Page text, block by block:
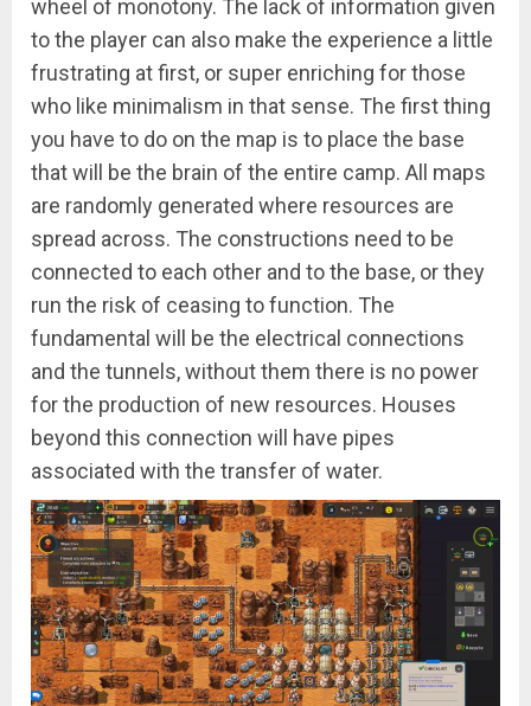
wheel of monotony. The lack of information given
to the player can also make the experience a little
frustrating at first, or super enriching for those
who like minimalism in that sense. The first thing
you have to do on the map is to place the base
that will be the brain of the entire camp. All maps
are randomly generated where resources are
spread across. The constructions need to be
connected to each other and to the base, or they
run the risk of ceasing to function. The
fundamental will be the electrical connections
and the tunnels, without them there is no power
for the production of new resources. Houses
beyond this connection will have pipes
associated with the transfer of water.